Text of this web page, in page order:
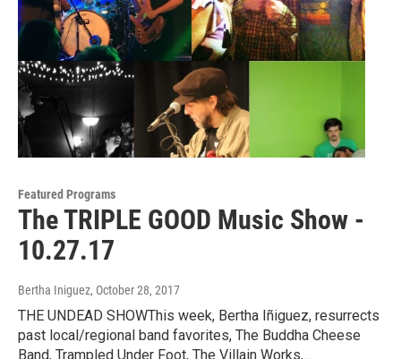
Featured Programs
The TRIPLE GOOD Music Show -
10.27.17
Bertha Iniguez, October 28, 2017
THE UNDEAD SHOWThis week, Bertha Iñiguez, resurrects
past local/regional band favorites, The Buddha Cheese
Band, Trampled Under Foot, The Villain Works,…